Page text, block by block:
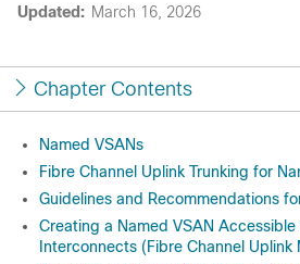
Updated: March 16, 2026
Chapter Contents
Named VSANs
Fibre Channel Uplink Trunking for
Guidelines and Recommendations
Creating a Named VSAN
Interconnects (Fibre Channel Uplink